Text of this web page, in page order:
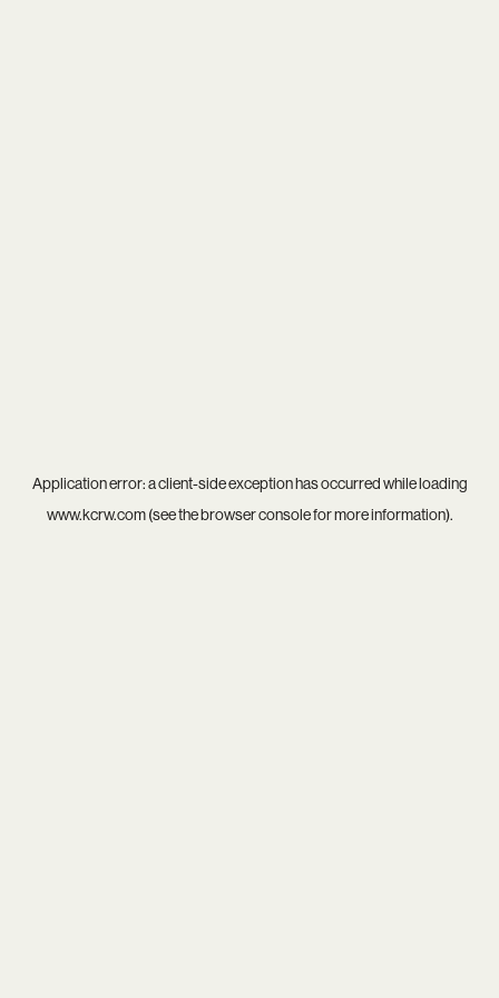
Application error: aclient-side exception has occurred while loading
www.kcrw.com(see thebrowser consolefor more information).